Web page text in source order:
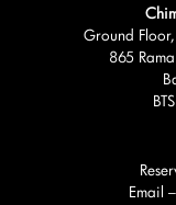
Ground
865
Email –